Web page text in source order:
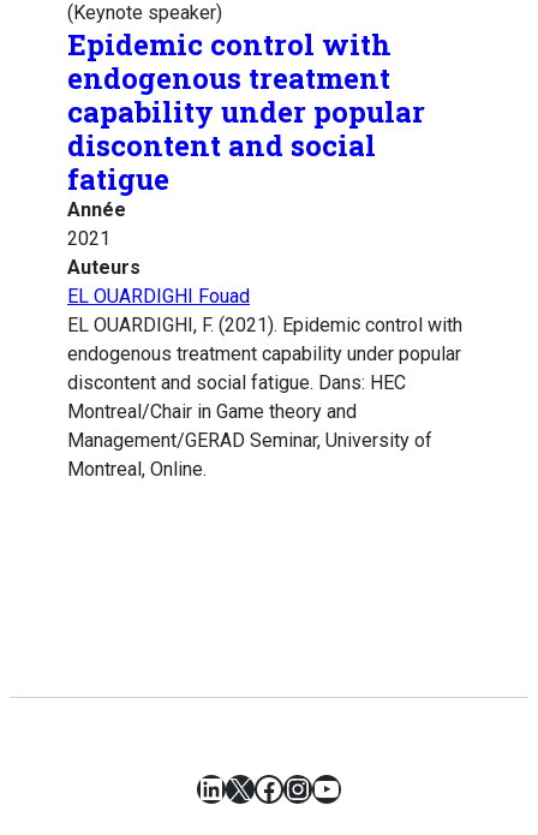
(Keynote speaker)
Epidemic control with
endogenous treatment
capability under popular
discontent and social
fatigue
Année
2021
Auteurs
EL OUARDIGHI Fouad
EL OUARDIGHI, F. (2021). Epidemic control with
endogenous treatment capability under popular
discontent and social fatigue. Dans: HEC
Montreal/Chair in Game theory and
Management/GERAD Seminar, University of
Montreal, Online.
LinkedIn
X Facebook
Instagram
YouTube